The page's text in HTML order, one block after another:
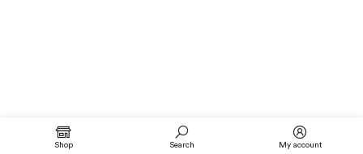
Shop Search My account